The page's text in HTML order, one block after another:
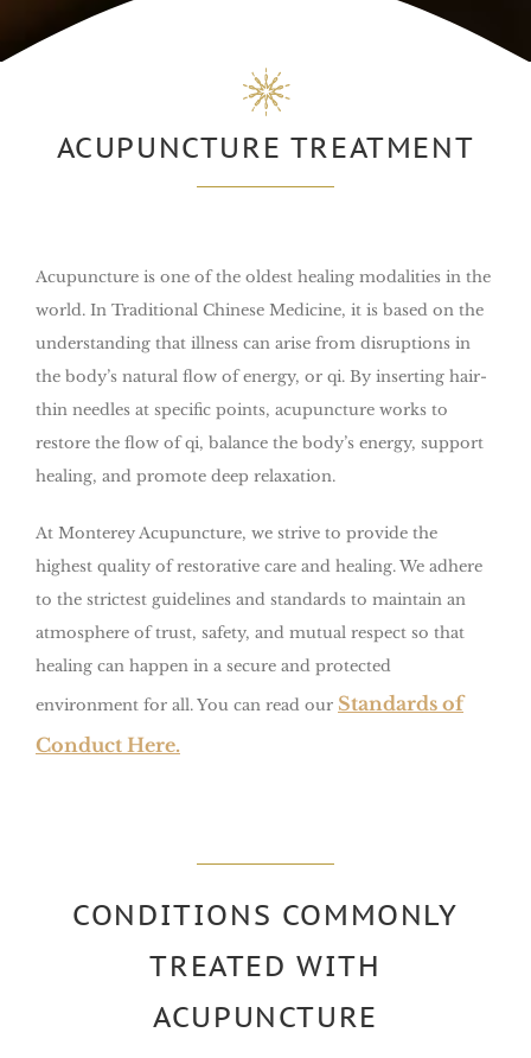
ACUPUNCTURE TREATMENT
Acupuncture is one of the oldest healing modalities in the
world. In Traditional Chinese Medicine, it is based on the
understanding that illness can arise from disruptions in
the body’s natural flow of energy, or qi. By inserting hair-
thin needles at specific points, acupuncture works to
restore the flow of qi, balance the body’s energy, support
healing, and promote deep relaxation.
At Monterey Acupuncture, we strive to provide the
highest quality of restorative care and healing. We adhere
to the strictest guidelines and standards to maintain an
atmosphere of trust, safety, and mutual respect so that
healing can happen in a secure and protected
environment for all.You can read our Standards of
Conduct Here.
CONDITIONS COMMONLY
TREATED WITH
ACUPUNCTURE